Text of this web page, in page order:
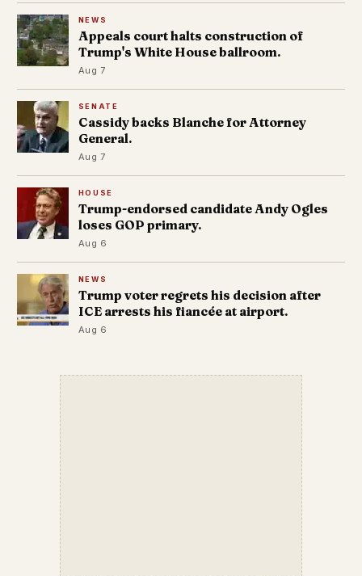
NEWS
Appeals court halts construction of
Trump's White House ballroom.
Aug 7
SENATE
Cassidy backs Blanche for Attorney
General.
Aug 7
HOUSE
Trump-endorsed candidate Andy Ogles
loses GOP primary.
Aug 6
NEWS
Trump voter regrets his decision after
ICE arrests his fiancée at airport.
Aug 6